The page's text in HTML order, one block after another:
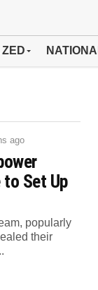
ZED
ago
Set Up
popularly
their